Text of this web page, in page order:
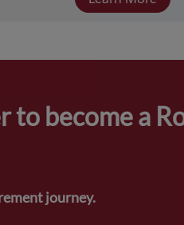
to become a
journey.